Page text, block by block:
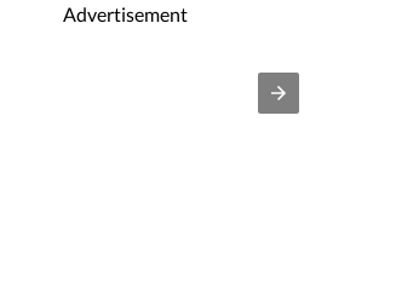
Advertisement